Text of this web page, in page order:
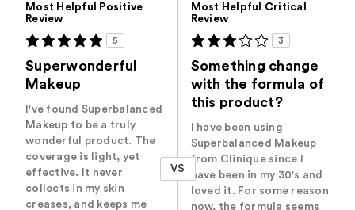
Most Helpful Positive
Review
5
Superwonderful
Makeup
I've found Superbalanced
Makeup to be a truly
wonderful product. The
coverage is light, yet
effective. It never
collects in my skin
creases, and keeps me
VS
Most Helpful Critical
Review
3
Something change
with the formula of
this product?
I have been using
Superbalanced Makeup
from Clinique since I
have been in my 30's and
loved it. For some reason
now, the formula seems